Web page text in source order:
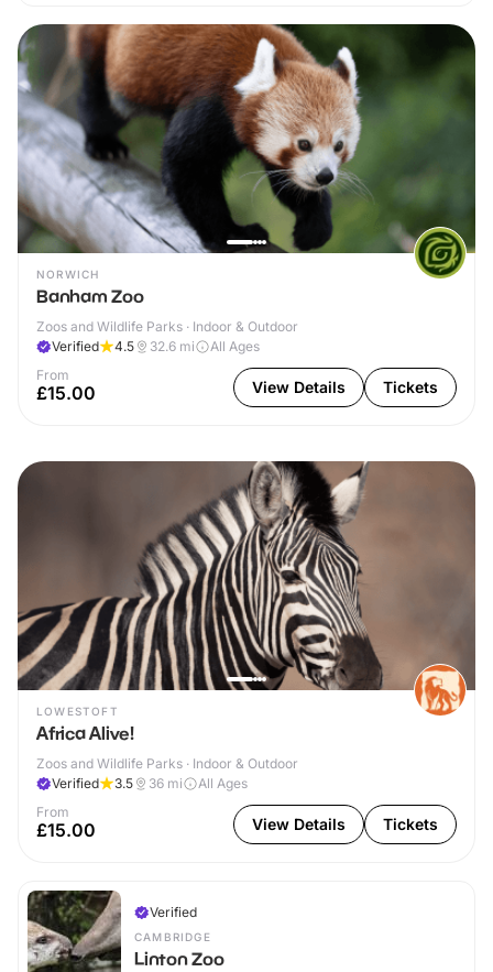
NORWICH
Banham Zoo
Zoos and Wildlife Parks · Indoor & Outdoor
Verified
4.5 32.6 mi
All Ages
From
£15.00 View Details Tickets
LOWESTOFT
Africa Alive!
Zoos and Wildlife Parks · Indoor & Outdoor
Verified
3.5 36 mi
All Ages
From
£15.00 View Details Tickets
Verified
CAMBRIDGE
Linton Zoo